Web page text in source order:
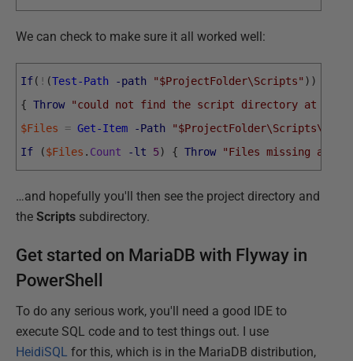
We can check to make sure it all worked well:
If( ! (Test-Path -path "$ProjectFolder\Scripts" ) )
{ Throw
"could not find the script directory at
$Files
= Get-Item -Path
If
($Files . Count -lt 5) { Throw "Files missing at
…and hopefully you'll then see the project directory and
the Scripts subdirectory.
Get started on MariaDB with Flyway in
PowerShell
To do any serious work, you'll need a good IDE to
execute SQL code and to test things out. I use
HeidiSQL for this, which is in the MariaDB distribution,